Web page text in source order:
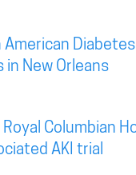
New Orleans
Columbian
AKI trial